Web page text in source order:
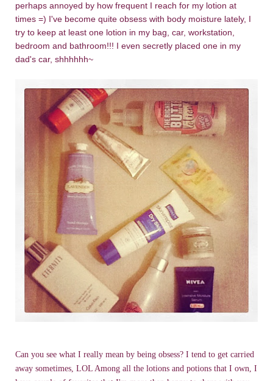
perhaps annoyed by how frequent I reach for my lotion at
times =) I've become quite obsess with body moisture lately, I
try to keep at least one lotion in my bag, car, workstation,
bedroom and bathroom!!! I even secretly placed one in my
dad's car, shhhhhh~
Can you see what I really mean by being obsess? I tend to get carried
away sometimes, LOL Among all the lotions and potions that I own, I